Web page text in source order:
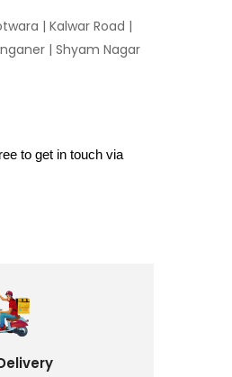
| Kalwar Road |
| Shyam Nagar
to get in touch via